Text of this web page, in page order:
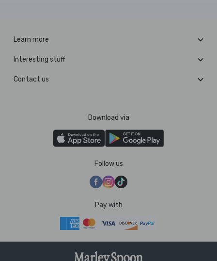
Learn more
Interesting stuff
Contact us
Download via
Follow us
Pay with